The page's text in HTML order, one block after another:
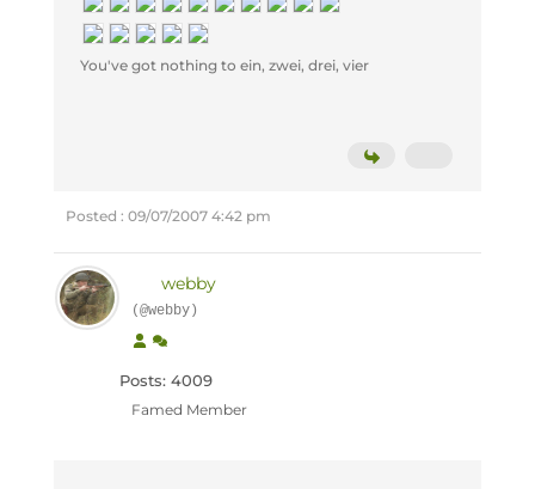
You've got nothing to ein, zwei, drei, vier
Posted : 09/07/2007 4:42 pm
webby
(@webby)
Posts: 4009
Famed Member